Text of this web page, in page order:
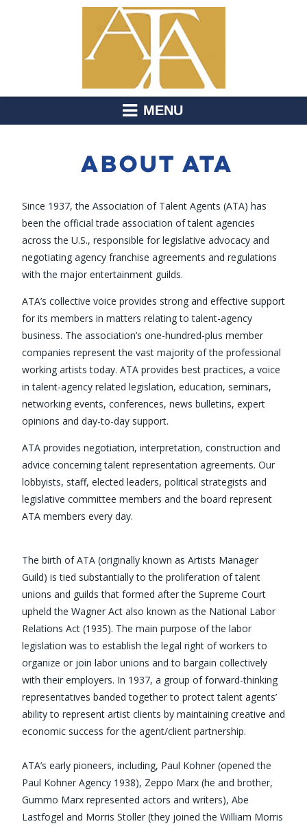
MENU
ABOUT ATA
Since 1937, the Association of Talent Agents (ATA) has
been the official trade association of talent agencies
across the U.S., responsible for legislative advocacy and
negotiating agency franchise agreements and regulations
with the major entertainment guilds.
ATA’s collective voice provides strong and effective support
for its members in matters relating to talent-agency
business. The association’s one-hundred-plus member
companies represent the vast majority of the professional
working artists today. ATA provides best practices, a voice
in talent-agency related legislation, education, seminars,
networking events, conferences, news bulletins, expert
opinions and day-to-day support.
ATA provides negotiation, interpretation, construction and
advice concerning talent representation agreements. Our
lobbyists, staff, elected leaders, political strategists and
legislative committee members and the board represent
ATA members every day.
The birth of ATA (originally known as Artists Manager
Guild) is tied substantially to the proliferation of talent
unions and guilds that formed after the Supreme Court
upheld the Wagner Act also known as the National Labor
Relations Act (1935). The main purpose of the labor
legislation was to establish the legal right of workers to
organize or join labor unions and to bargain collectively
with their employers. In 1937, a group of forward-thinking
representatives banded together to protect talent agents’
ability to represent artist clients by maintaining creative and
economic success for the agent/client partnership.
ATA’s early pioneers, including, Paul Kohner (opened the
Paul Kohner Agency 1938), Zeppo Marx (he and brother,
Gummo Marx represented actors and writers), Abe
Lastfogel and Morris Stoller (they joined the William Morris